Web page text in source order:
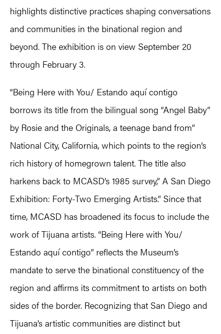
highlights distinctive practices shaping conversations
and communities in the binational region and
beyond. The exhibition is on view September 20
through February 3.
“Being Here with You/ Estando aquí contigo
borrows its title from the bilingual song “Angel Baby”
by Rosie and the Originals, a teenage band from”
National City, California, which points to the region’s
rich history of homegrown talent. The title also
harkens back to MCASD’s 1985 survey,” A San Diego
Exhibition: Forty-Two Emerging Artists.” Since that
time, MCASD has broadened its focus to include the
work of Tijuana artists. “Being Here with You/
Estando aquí contigo” reflects the Museum’s
mandate to serve the binational constituency of the
region and affirms its commitment to artists on both
sides of the border. Recognizing that San Diego and
Tijuana’s artistic communities are distinct but